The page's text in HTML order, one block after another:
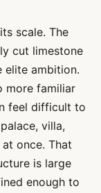
scale. The
cut limestone
elite ambition.
more familiar
feel difficult to
villa,
once. That
is large
enough to